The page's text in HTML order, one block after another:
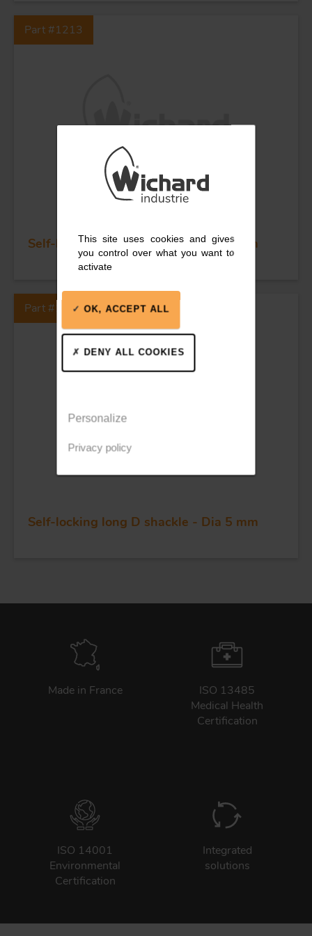
Part #1213
Self-locking long D shackle - Dia 6 mm
Part #1212
Self-locking long D shackle - Dia 5 mm
Made in France
ISO 13485
Medical Health
Certification
ISO 14001
Environmental
Certification
Integrated
solutions
This site uses cookies and gives
you control over what you want to
activate
OK, ACCEPT ALL
DENY ALL COOKIES
Personalize
Privacy policy